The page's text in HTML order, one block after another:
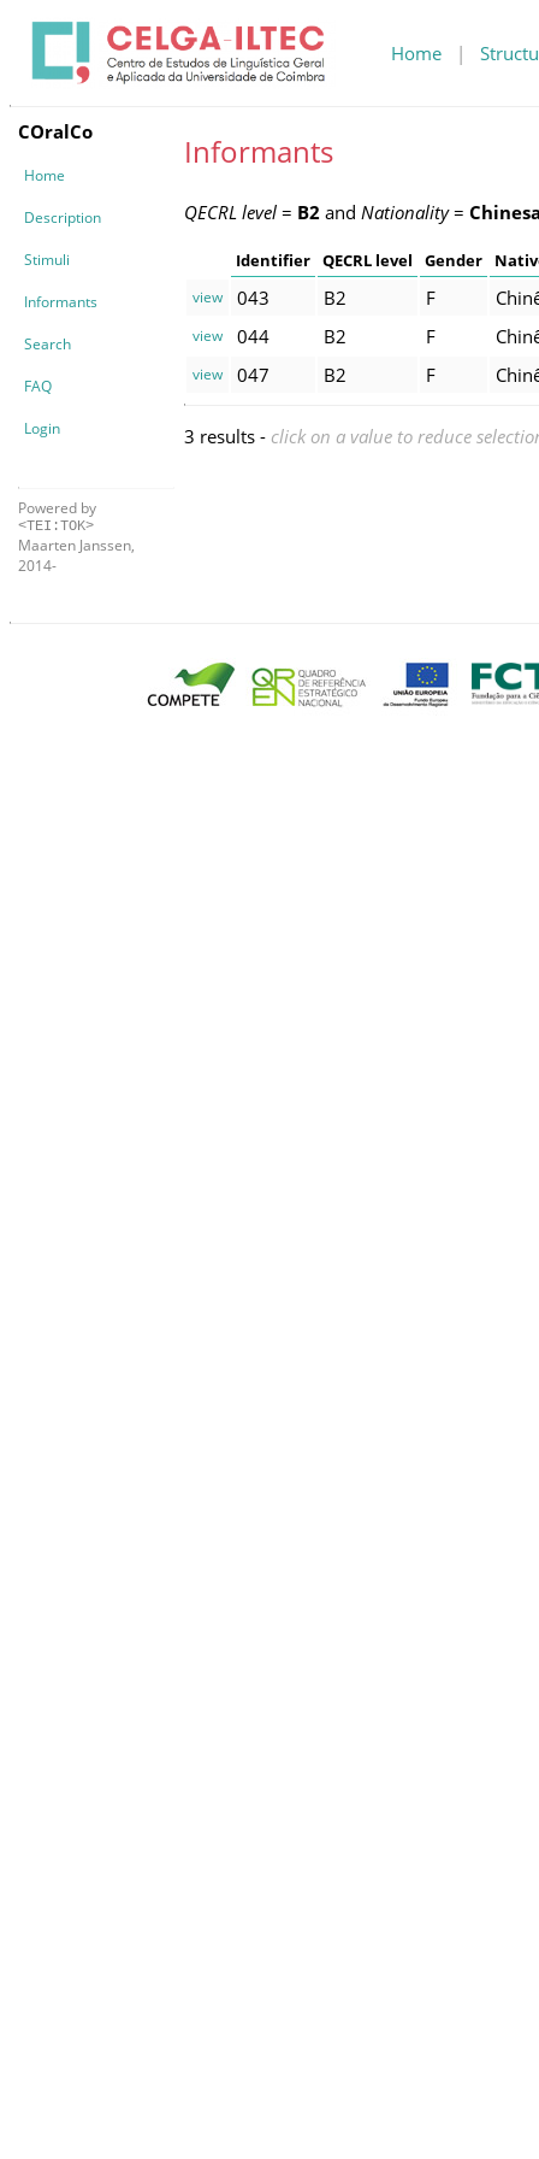
Home |
COralCo
Home
Description
Stimuli
Informants
Search
FAQ
Login
Powered by
<TEI:TOK>
Maarten Janssen,
2014-
Informants
QECRL level = B2 and Nationality=
Identifier QECRL level Gender
view 043 B2 F
view 044 B2 F
view 047 B2 F
3 results - click on a value to reduce